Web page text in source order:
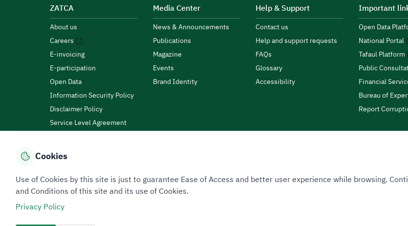
ZATCA
About us
Careers
E-invoicing
E-participation
Open Data
Information Security Policy
Disclaimer Policy
Service Level Agreement
Media Center
News & Announcements
Publications
Magazine
Events
Brand Identity
Help & Support
Contact us
Help and support requests
FAQs
Glossary
Accessibility
Important
Open Data
National Portal
Tafaul Platform
Public
Financial
Bureau of
Report
Privacy PolicyTerms of Use Site Map
All rights reserved 2026 © ZATCA.GOV.SA
Cookies
Use of Cookies by this site is just to guarantee Ease of Access and better user experience while browsing.
and Conditions of this site and its use of Cookies.
Privacy Policy